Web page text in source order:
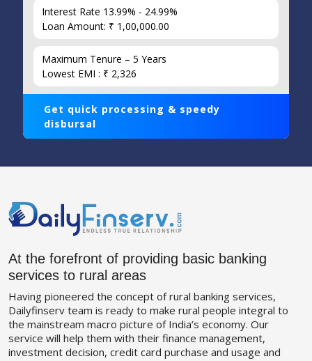
Interest Rate 13.99% - 24.99%
Loan Amount: ₹ 1,00,000.00
Maximum Tenure – 5 Years
Lowest EMI : ₹ 2,326
Get quick processing & speedy
disbursal
At the forefront of providing basic banking
services to rural areas
Having pioneered the concept of rural banking services,
Dailyfinserv team is ready to make rural people integral to
the mainstream macro picture of India’s economy. Our
service will help them with their finance management,
investment decision, credit card purchase and usage and